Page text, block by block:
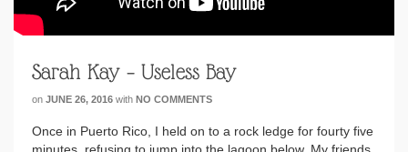
Sarah Kay – Useless Bay
on JUNE 26, 2016 with NO COMMENTS
Once in Puerto Rico, I held on to a rock ledge for fourty five